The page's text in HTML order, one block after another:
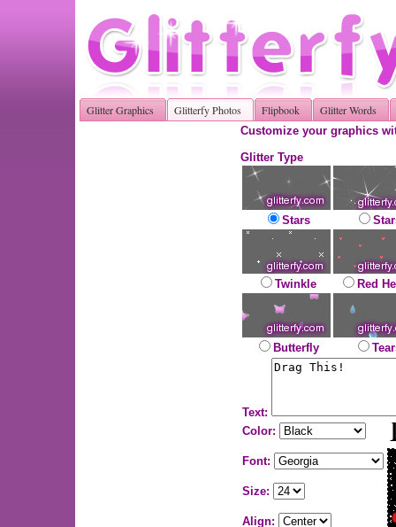
Glitter Graphics Glitterfy Photos Flipbook Glitter Words
Customize your graphics
Glitter Type
Stars
Twinkle Red
Butterfly
Text:
Color:
Font:
Size:
Align: